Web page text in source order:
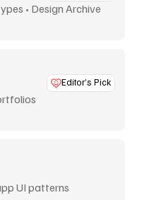
• Design Archive
Editor’s Pick
UI patterns